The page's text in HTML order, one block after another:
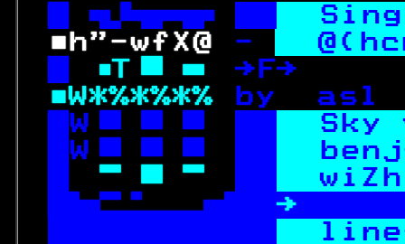
 
■h"-wfX@
-
T
■W*%*%*%
by
W
W


→